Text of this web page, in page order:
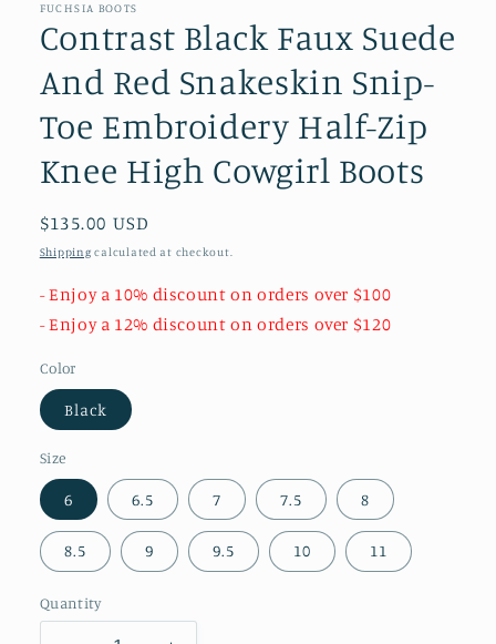
FUCHSIA BOOTS
Contrast Black Faux Suede
And Red Snakeskin Snip-
Toe Embroidery Half-Zip
Knee High Cowgirl Boots
Regular
price
$135.00 USD
Shipping calculated at checkout.
- Enjoy a 10% discount on orders over $100
- Enjoy a 12% discount on orders over $120
Color
Black
Size
6 6.5 7 7.5 8
8.5 9 9.5 10 11
Quantity